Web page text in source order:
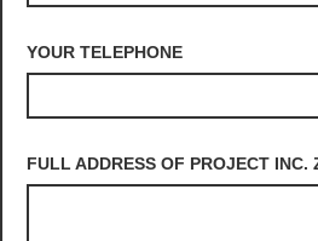
YOUR TELEPHONE
FULL ADDRESS OF PROJECT INC.